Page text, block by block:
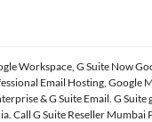
Workspace, G Suite Now
Email Hosting, Google
& G Suite Email. G Suite
Call G Suite Reseller Mumbai